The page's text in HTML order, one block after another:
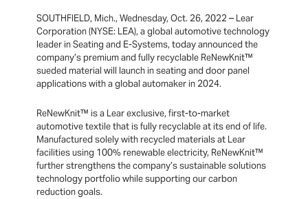
SOUTHFIELD, Mich., Wednesday, Oct. 26, 2022 – Lear
Corporation (NYSE: LEA), a global automotive technology
leader in Seating and E-Systems, today announced the
company’s premium and fully recyclable ReNewKnit™
sueded material will launch in seating and door panel
applications with a global automaker in 2024.
ReNewKnit™ is a Lear exclusive, first-to-market
automotive textile that is fully recyclable at its end of life.
Manufactured solely with recycled materials at Lear
facilities using 100% renewable electricity, ReNewKnit™
further strengthens the company’s sustainable solutions
technology portfolio while supporting our carbon
reduction goals.